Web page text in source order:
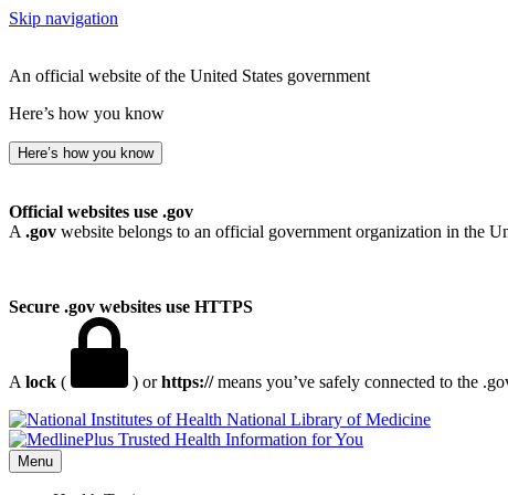
Skip navigation
An official website of the United States government
Here’s how you know
Here’s how you know
Official websites use .gov
A .gov website belongs to an official government organization in the
Secure .gov websites use HTTPS
A lock ( ) orhttps://means you’ve safely connected to the
National Library of Medicine
Menu